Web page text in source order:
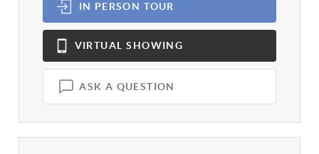
IN PERSON TOUR
VIRTUAL SHOWING
ASK A QUESTION